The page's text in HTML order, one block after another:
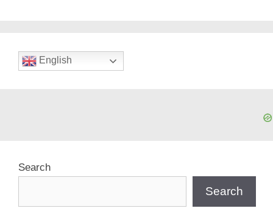
English
Search
Search